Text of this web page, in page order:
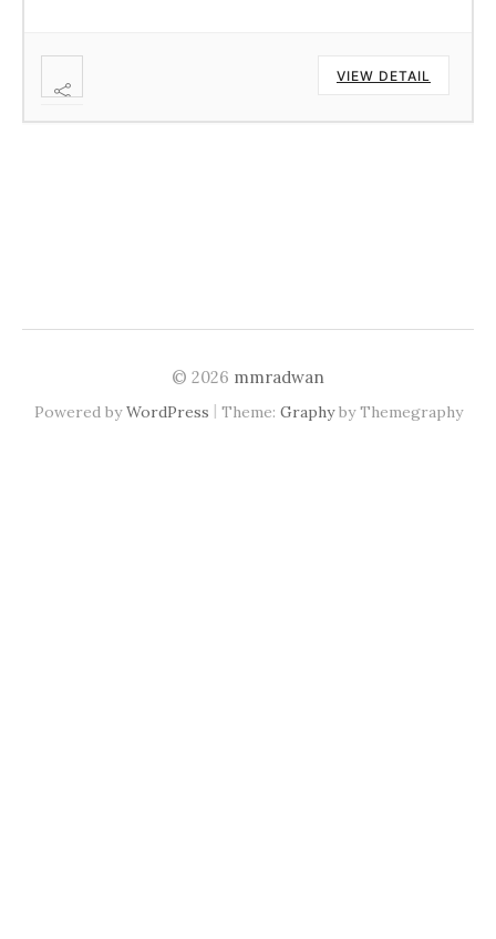
VIEW DETAIL
© 2026 mmradwan
Powered byWordPress | Theme: Graphyby Themegraphy